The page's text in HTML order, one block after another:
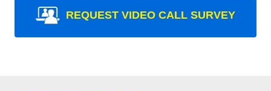
REQUEST VIDEO CALL SURVEY